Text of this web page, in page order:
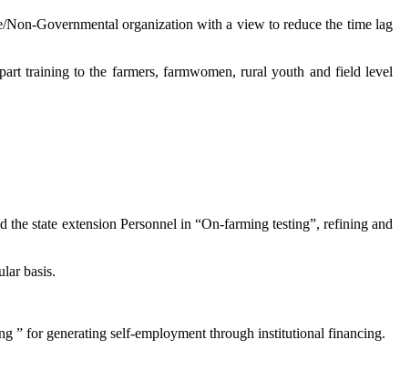
Non-Governmental organization with a view to reduce the time lag
training to the farmers, farmwomen, rural youth and field level
state extension Personnel in “On-farming testing”, refining and
basis.
” for generating self-employment through institutional financing.